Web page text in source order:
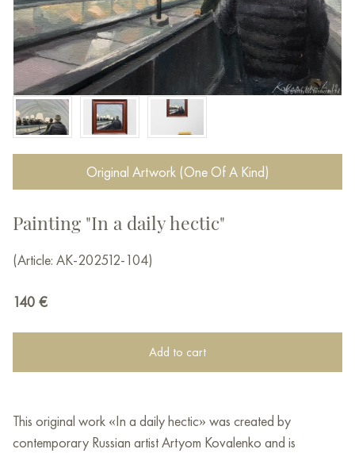
Original Artwork (One Of A Kind)
Painting "In a daily hectic"
(Article: AK-202512-104)
140 €
Add to cart
This original work «In a daily hectic» was created by
contemporary Russian artist Artyom Kovalenko and is